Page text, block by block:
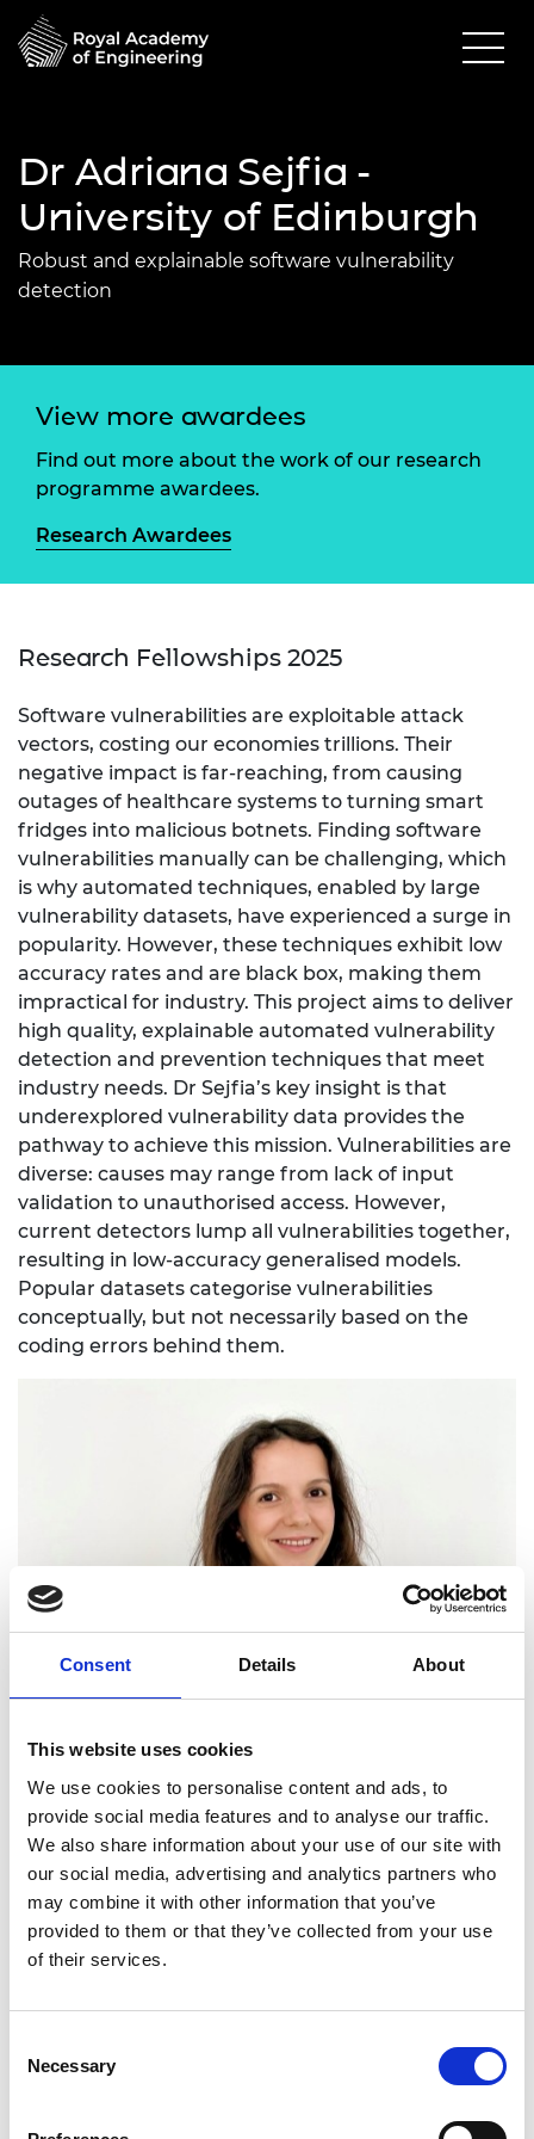
Consent Details About
This website uses cookies
We use cookies to personalise content and ads, to
provide social media features and to analyse our traffic.
We also share information about your use of our site with
our social media, advertising and analytics partners who
may combine it with other information that you’ve
provided to them or that they’ve collected from your use
of their services.
Selection
Necessary
Dr Adriana Sejfia -
University of Edinburgh
Robust and explainable software vulnerability
detection
View more awardees
Find out more about the work of our research
programme awardees.
Research Awardees
Research Fellowships 2025
Software vulnerabilities are exploitable attack
vectors, costing our economies trillions. Their
negative impact is far-reaching, from causing
outages of healthcare systems to turning smart
fridges into malicious botnets. Finding software
vulnerabilities manually can be challenging, which
is why automated techniques, enabled by large
vulnerability datasets, have experienced a surge in
popularity. However, these techniques exhibit low
accuracy rates and are black box, making them
impractical for industry. This project aims to deliver
high quality, explainable automated vulnerability
detection and prevention techniques that meet
industry needs. Dr Sejfia’s key insight is that
underexplored vulnerability data provides the
pathway to achieve this mission. Vulnerabilities are
diverse: causes may range from lack of input
validation to unauthorised access. However,
current detectors lump all vulnerabilities together,
resulting in low-accuracy generalised models.
Popular datasets categorise vulnerabilities
conceptually, but not necessarily based on the
coding errors behind them.
The ideal solution would create vulnerability
categories that factor in the root cause, enabling
highly accurate specialised detection models.
These categories can strengthen prevention
efforts by pinpointing common vulnerability-
vulnerabilities with high accuracy is necessary but
not sufficient. Vulnerabilities are often subtle and
invoke various code elements which software
fix. That is why explanations, ignored by the